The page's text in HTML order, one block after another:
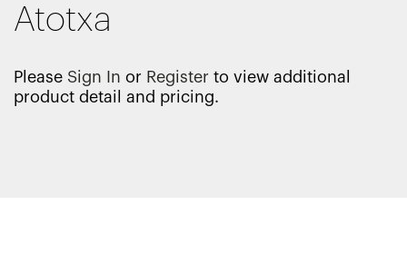
Atotxa
Please Sign In or Register to view additional
product detail and pricing.